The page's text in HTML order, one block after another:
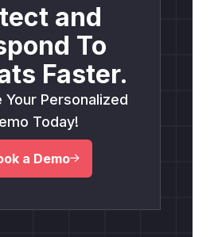
and
To
Faster.
Your Personalized
Today!
a Demo